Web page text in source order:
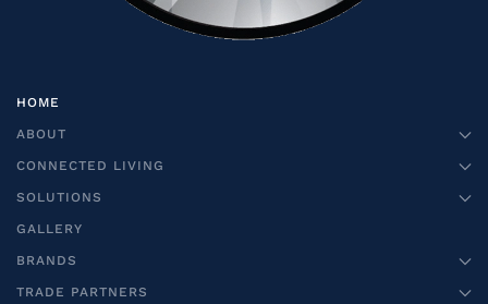
HOME
ABOUT
CONNECTED LIVING
SOLUTIONS
GALLERY
BRANDS
TRADE PARTNERS